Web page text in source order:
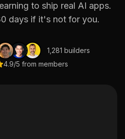
to ship real AI apps.
days if it's not for you.
1,281 builders
4.9/5 from members